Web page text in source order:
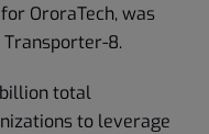
OroraTech, was
Transporter-8.
total
to leverage